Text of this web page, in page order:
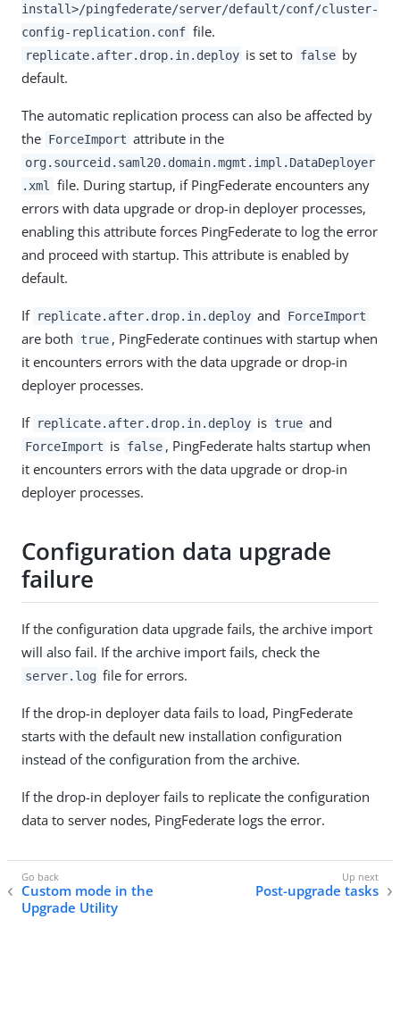
install>/pingfederate/server/default/conf/cluster-
config-replication.conf file.
replicate.after.drop.in.deploy is set to false by
default.
The automatic replication process can also be affected by
the ForceImport attribute in the
org.sourceid.saml20.domain.mgmt.impl.DataDeployer
.xml
file. During startup, if PingFederate encounters any
errors with data upgrade or drop-in deployer processes,
enabling this attribute forces PingFederate to log the error
and proceed with startup. This attribute is enabled by
default.
If replicate.after.drop.in.deploy and ForceImport
are both true , PingFederate continues with startup when
it encounters errors with the data upgrade or drop-in
deployer processes.
If replicate.after.drop.in.deploy is true and
ForceImport is false , PingFederate halts startup when
it encounters errors with the data upgrade or drop-in
deployer processes.
Configuration data upgrade
failure
If the configuration data upgrade fails, the archive import
will also fail. If the archive import fails, check the
server.log file for errors.
If the drop-in deployer data fails to load, PingFederate
starts with the default new installation configuration
instead of the configuration from the archive.
If the drop-in deployer fails to replicate the configuration
data to server nodes, PingFederate logs the error.
Custom mode in the
Upgrade Utility
Post-upgrade tasks